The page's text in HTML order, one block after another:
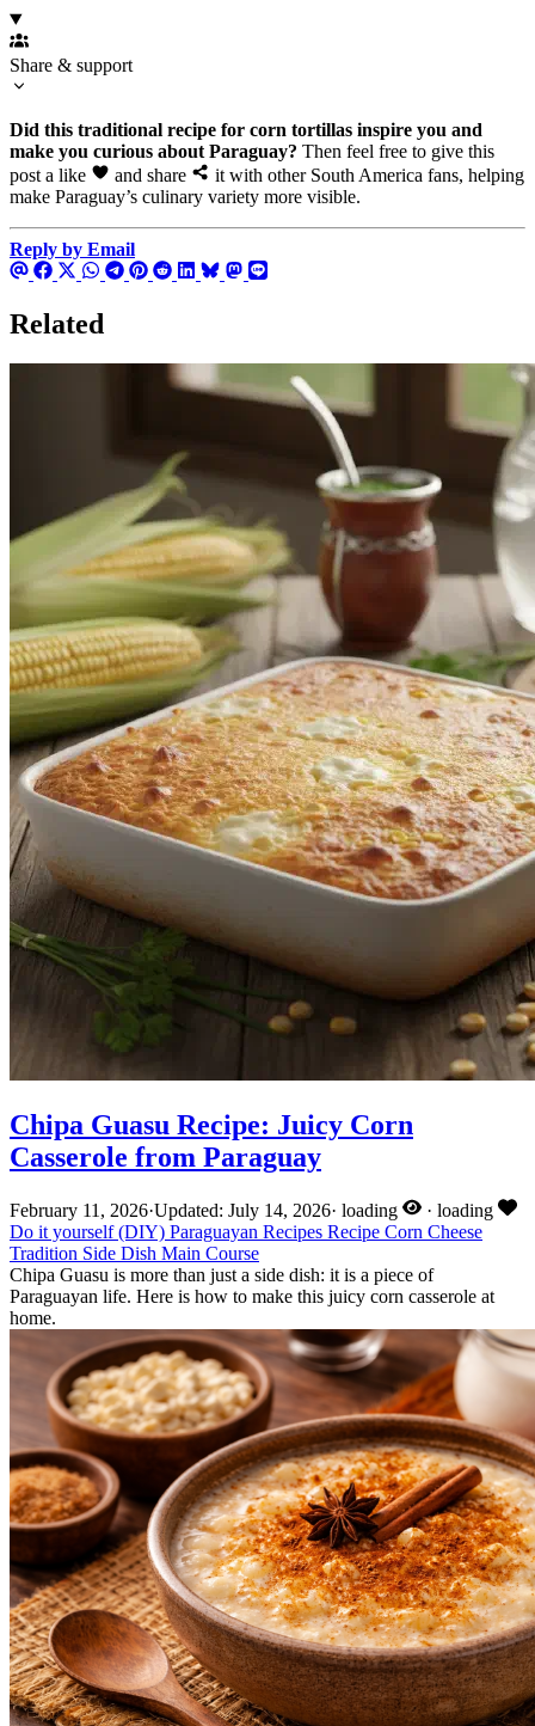
Share & support
Did this traditional recipe for corn tortillas inspire you and
make you curious about Paraguay? Then feel free to give this
post a like
and share
it with other South America fans, helping
make Paraguay’s culinary variety more visible.
Reply by Email
Related
Chipa Guasu Recipe: Juicy Corn
Casserole from Paraguay
February 11, 2026·Updated: July 14, 2026· loading · loading
Do it yourself (DIY) Paraguayan Recipes Recipe Corn Cheese
Tradition Side Dish Main Course
Chipa Guasu is more than just a side dish: it is a piece of
Paraguayan life. Here is how to make this juicy corn casserole at
home.